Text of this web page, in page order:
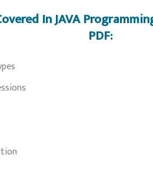
In JAVA
PDF: